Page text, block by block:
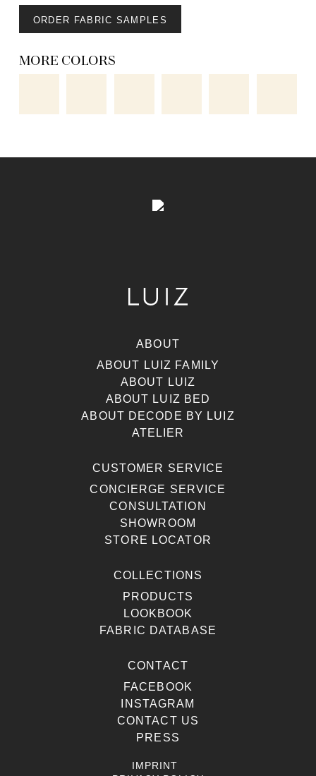
ORDER FABRIC SAMPLES
MORE COLORS
ABOUT
ABOUT LUIZ FAMILY
ABOUT LUIZ
ABOUT LUIZ BED
ABOUT DECODE BY LUIZ
ATELIER
CUSTOMER SERVICE
CONCIERGE SERVICE
CONSULTATION
SHOWROOM
STORE LOCATOR
COLLECTIONS
PRODUCTS
LOOKBOOK
FABRIC DATABASE
CONTACT
FACEBOOK
INSTAGRAM
CONTACT US
PRESS
IMPRINT